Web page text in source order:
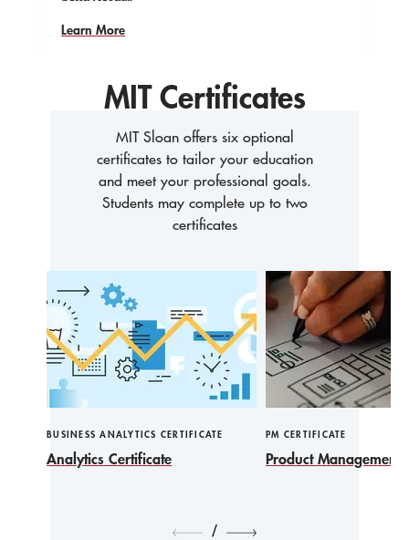
Learn More
MIT Certificates
MIT Sloan offers six optional
certificates to tailor your education
and meet your professional goals.
Students may complete up to two
certificates
BUSINESS ANALYTICS CERTIFICATE
Analytics Certificate
PM CERTIFICATE
Product Management
/